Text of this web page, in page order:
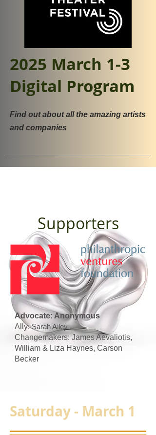
2025 March 1-3
Digital Program
Find out about all the amazing artists
and companies
Supporters
Advocate: Anonymous
Ally:Sarah Ailey
Changemakers: James Aevaliotis,
William & Liza Haynes, Carson
Becker
Saturday - March 1